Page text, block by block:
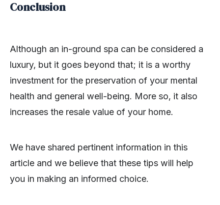
Conclusion
Although an in-ground spa can be considered a
luxury, but it goes beyond that; it is a worthy
investment for the preservation of your mental
health and general well-being. More so, it also
increases the resale value of your home.
We have shared pertinent information in this
article and we believe that these tips will help
you in making an informed choice.